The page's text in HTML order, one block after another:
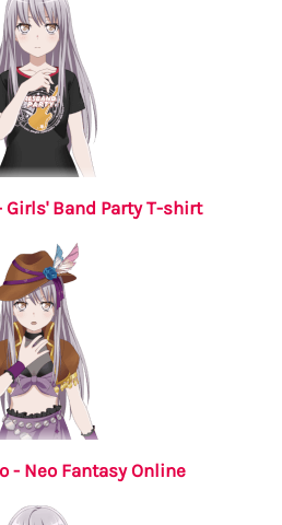
Band Party T-shirt
- Neo Fantasy Online